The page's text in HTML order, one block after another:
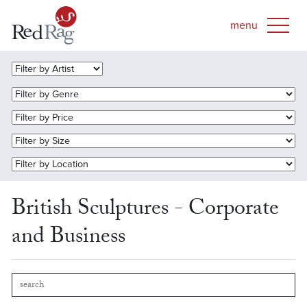
British Sculptures - Corporate
and Business